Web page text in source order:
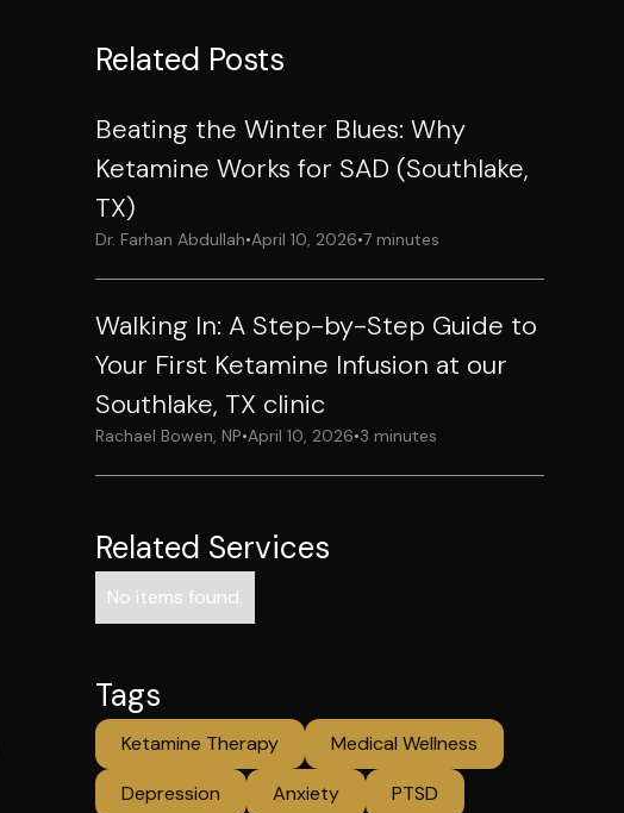
Related Posts
Beating the Winter Blues: Why
Ketamine Works for SAD (Southlake,
TX)
Dr. Farhan Abdullah•April 10, 2026•7 minutes
Walking In: A Step-by-Step Guide to
Your First Ketamine Infusion at our
Southlake, TX clinic
Rachael Bowen, NP•April 10, 2026•3 minutes
Related Services
No items found.
Tags
Ketamine Therapy
Medical Wellness
Depression
Anxiety PTSD